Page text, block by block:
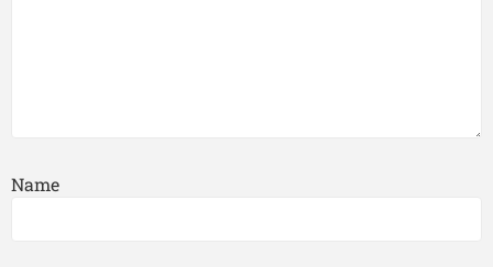
Name